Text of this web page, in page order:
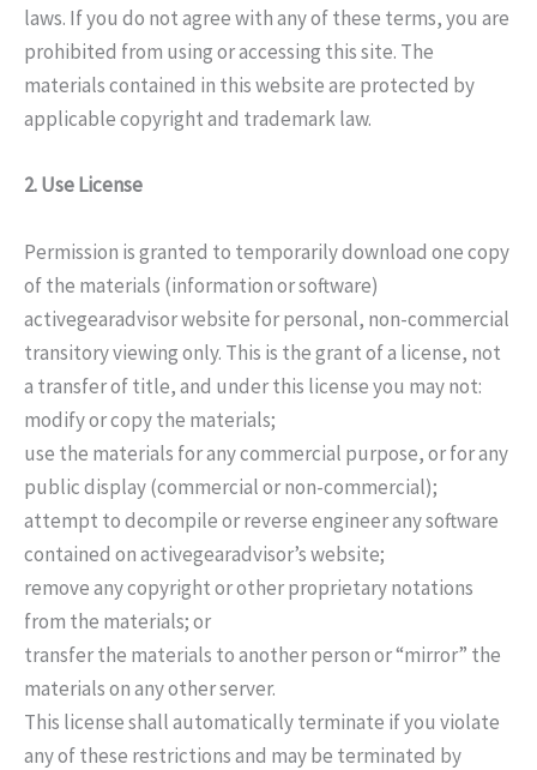
laws. If you do not agree with any of these terms, you are
prohibited from using or accessing this site. The
materials contained in this website are protected by
applicable copyright and trademark law.
2. Use License
Permission is granted to temporarily download one copy
of the materials (information or software)
activegearadvisor website for personal, non-commercial
transitory viewing only. This is the grant of a license, not
a transfer of title, and under this license you may not:
modify or copy the materials;
use the materials for any commercial purpose, or for any
public display (commercial or non-commercial);
attempt to decompile or reverse engineer any software
contained on activegearadvisor’s website;
remove any copyright or other proprietary notations
from the materials; or
transfer the materials to another person or “mirror” the
materials on any other server.
This license shall automatically terminate if you violate
any of these restrictions and may be terminated by